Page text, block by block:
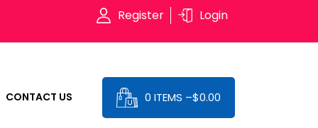
Register Login
CONTACT US 0 ITEMS –$0.00